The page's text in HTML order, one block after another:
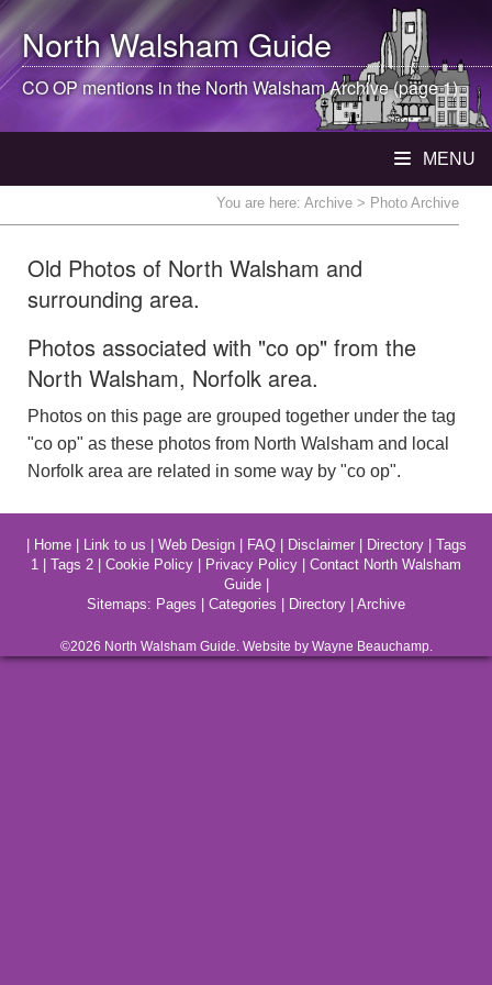
North WalshamGuide
CO OP mentions in theNorth WalshamArchive (page 1)
MENU
You are here: Archive > Photo Archive
Old Photos of North Walsham and
surrounding area.
Photos associated with "co op" from the
North Walsham, Norfolk area.
Photos on this page are grouped together under the tag
"co op" as these photos from North Walsham and local
Norfolk area are related in some way by "co op".
Home| Link to us Web Design| FAQ| Disclaimer| Directory| Tags
1
Tags 2 Cookie Policy Privacy Policy
Contact North Walsham
Guide|
Sitemaps: Pages Categories Directory Archive
©2026 North WalshamGuide. Website by Wayne Beauchamp.